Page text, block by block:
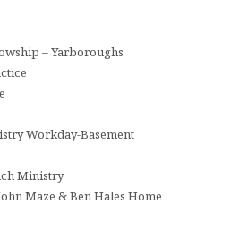
– Yarboroughs
Workday-Basement
Ministry
Maze & Ben Hales Home